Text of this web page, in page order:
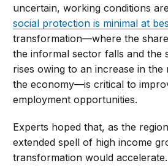
uncertain, working conditions
social protection is minimal at
transformation—where the
the informal sector falls and the
rises owing to an increase in
the economy—is critical to
employment opportunities.
Experts hoped that, as the
extended spell of high income
transformation would